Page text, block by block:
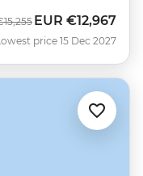
Now
EUR €12,967
price 15 Dec 2027